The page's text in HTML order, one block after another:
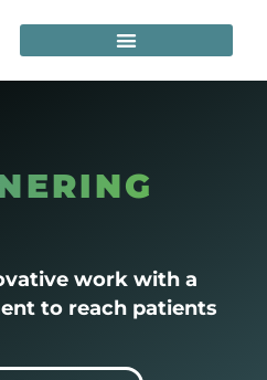
work with a
to reach patients